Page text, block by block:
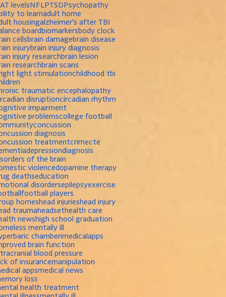
levelsNFLPTSDPsychopathy
to learnadult home
housingalzheimer's after TBI
boardbiomarkersbody clock
cellsbrain damagebrain disease
injurybrain injury diagnosis
injury researchbrain lesion
researchbrain scans
light stimulationchildhood tbi
traumatic encephalopathy
disruptioncircadian rhythm
impairment
problemscollege football
concussion
diagnosis
treatmentcrimecte
depressiondiagnosis
of the brain
violencedopamine therapy
deathseducation
disordersepilepsyexercise
football players
homeshead injurieshead injury
traumaheadsethealth care
newshigh school graduation
mentally ill
chamberimedicalapps
brain function
blood pressure
of insurancemanipulation
appsmedical news
loss
health treatment